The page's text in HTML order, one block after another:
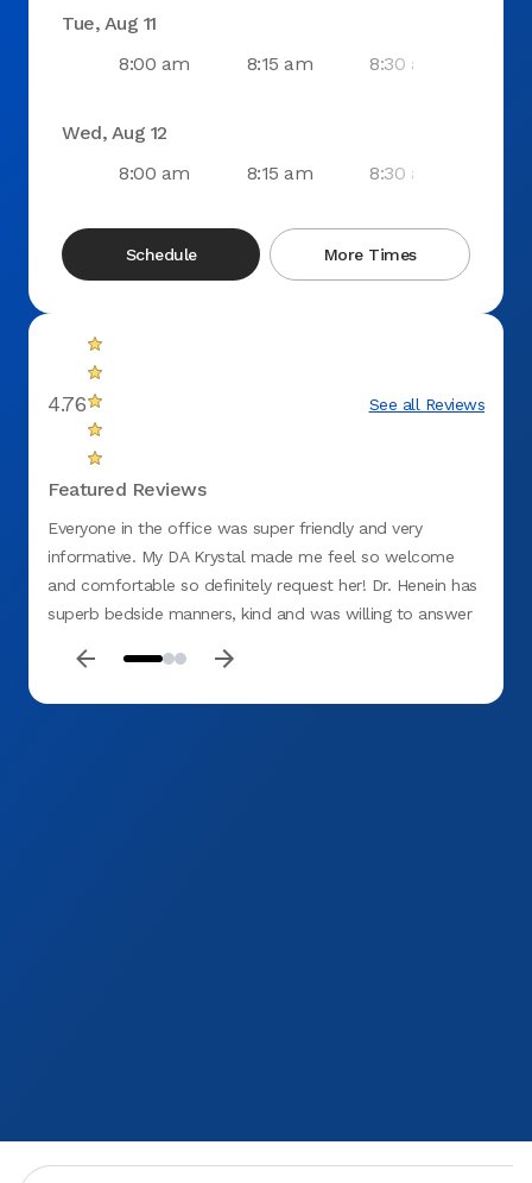
Tue, Aug 11
8:00 am
8:15 am 8:30 am
Wed, Aug 12
8:00 am
8:15 am 8:30 am
Schedule More Times
4.76 See all Reviews
Featured Reviews
Everyone in the office was super friendly and very
informative. My DA Krystal made me feel so welcome
and comfortable so definitely request her! Dr. Henein has
superb bedside manners, kind and was willing to answer
office.